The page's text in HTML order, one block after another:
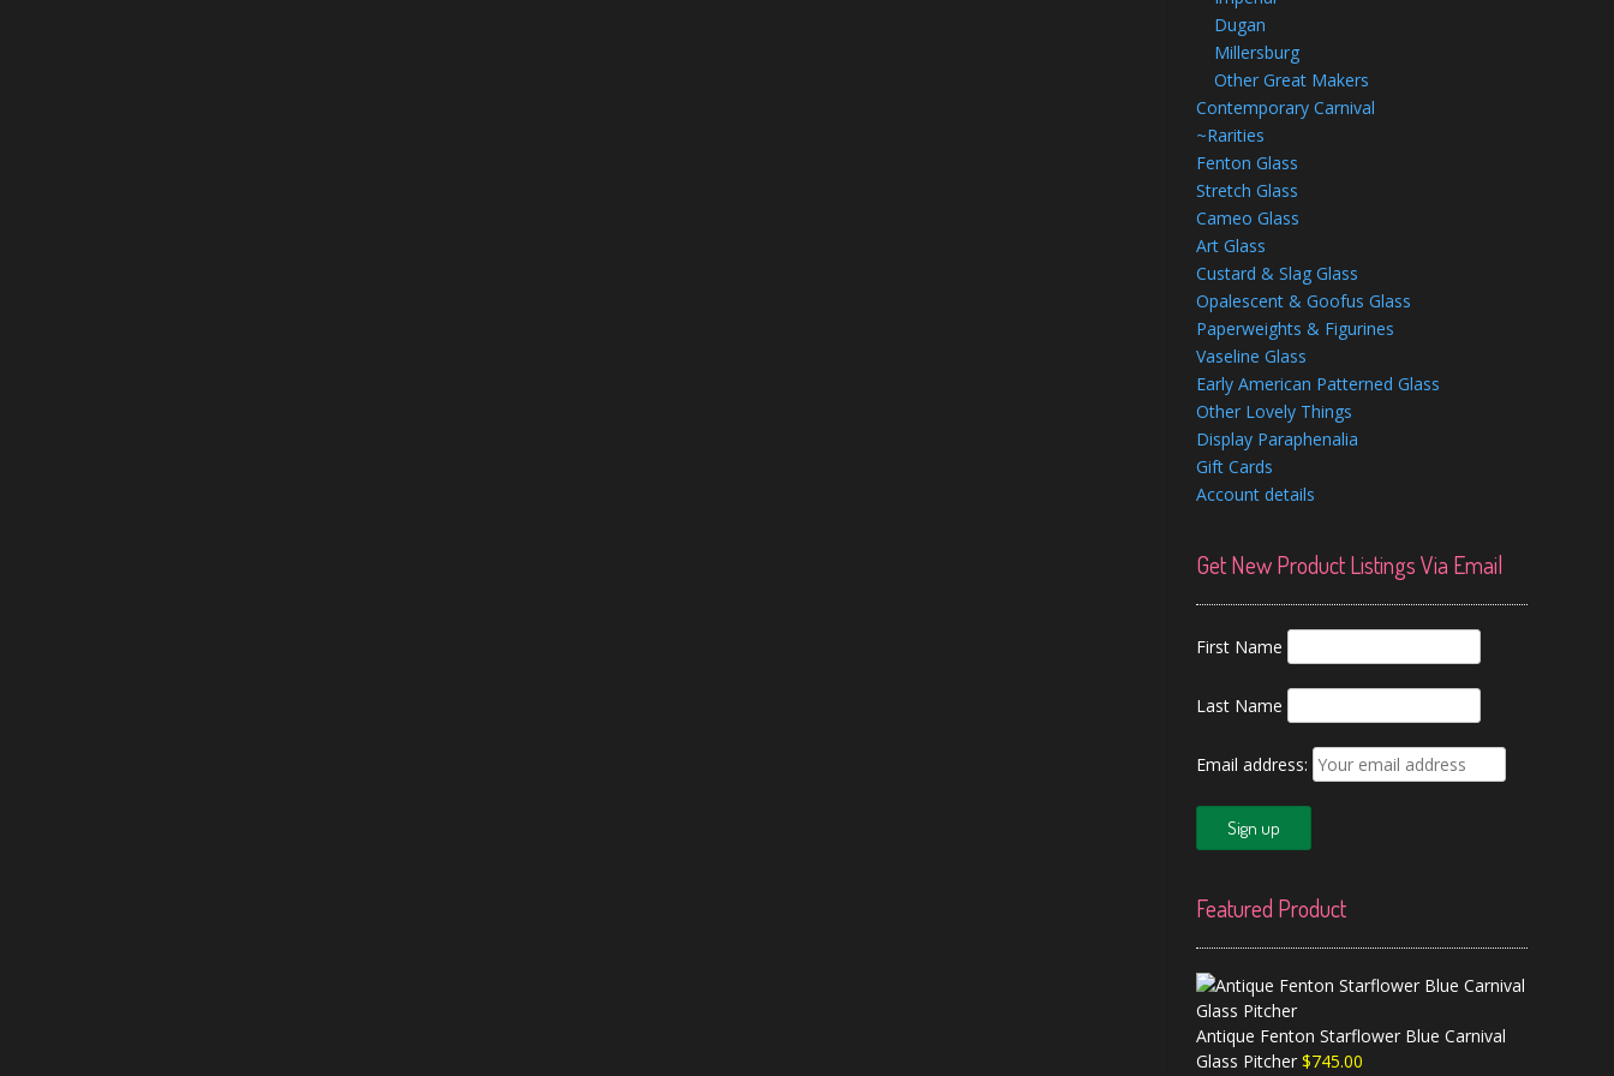
Dugan
Millersburg
Other Great Makers
Contemporary Carnival
~Rarities
Fenton Glass
Stretch Glass
Cameo Glass
Art Glass
Custard & Slag Glass
Opalescent & Goofus Glass
Paperweights & Figurines
Vaseline Glass
Early American Patterned Glass
Other Lovely Things
Display Paraphenalia
Gift Cards
Account details
Get New Product Listings Via Email
First Name
Last Name
Email address:
Featured Product
Antique Fenton Starflower Blue Carnival
Glass Pitcher $745.00